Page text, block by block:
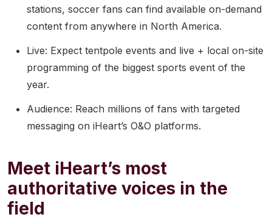
stations, soccer fans can find available on-demand
content from anywhere in North America.
Live: Expect tentpole events and live + local on-site
programming of the biggest sports event of the
year.
Audience: Reach millions of fans with targeted
messaging on iHeart’s O&O platforms.
Meet iHeart’s most
authoritative voices in the
field